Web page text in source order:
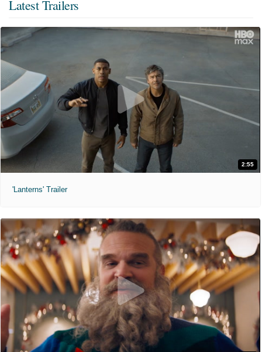
Latest Trailers
2:55
'Lanterns' Trailer